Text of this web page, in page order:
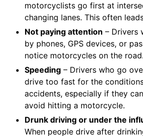
motorcyclists go first at
changing lanes. This often
Not paying attention – Drivers
by phones, GPS devices, or
notice motorcycles on the road.
Speeding – Drivers who go
drive too fast for the
accidents, especially if they
avoid hitting a motorcycle.
Drunk driving or under the
When people drive after